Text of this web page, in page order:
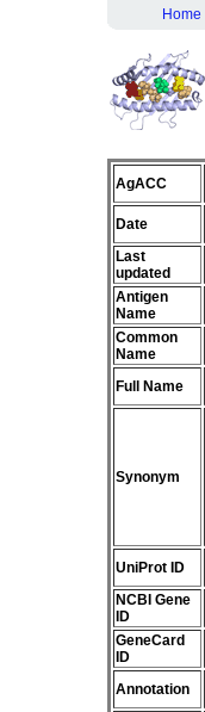
Home
AgACC
Date
Last
updated
Antigen
Name
Common
Name
Full Name
Synonym
UniProt ID
NCBI Gene
ID
GeneCard
ID
Annotation